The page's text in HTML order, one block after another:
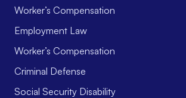
Worker’s Compensation
Employment Law
Worker’s Compensation
Criminal Defense
Social Security Disability